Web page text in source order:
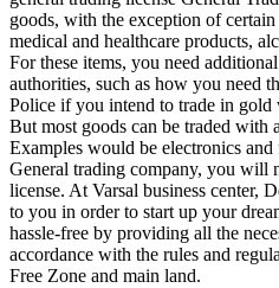
goods, with the exception of
medical and healthcare products,
For these items, you need
authorities, such as how you need
Police if you intend to trade in
But most goods can be traded with
Examples would be electronics
General trading company, you will
license. At Varsal business center,
to you in order to start up your
hassle-free by providing all the
accordance with the rules and
Free Zone and main land.